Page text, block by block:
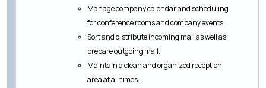
Manage company calendar and scheduling
for conference rooms and company events.
Sort and distribute incoming mail as well as
prepare outgoing mail.
Maintain a clean and organized reception
area at all times.